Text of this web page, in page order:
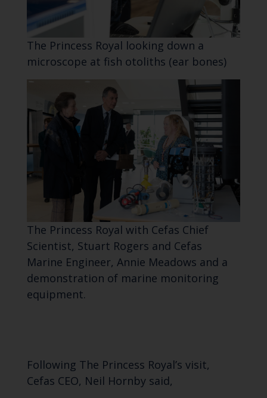
The Princess Royal looking down a
microscope at fish otoliths (ear bones)
The Princess Royal with Cefas Chief
Scientist, Stuart Rogers and Cefas
Marine Engineer, Annie Meadows and a
demonstration of marine monitoring
equipment.
Following The Princess Royal’s visit,
Cefas CEO, Neil Hornby said,